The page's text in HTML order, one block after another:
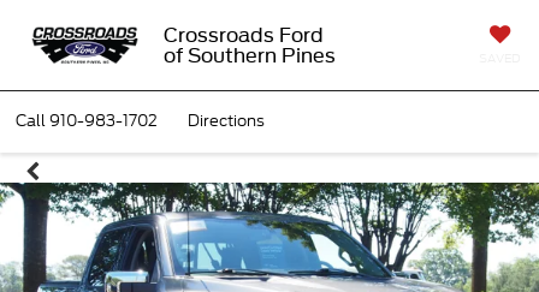
Crossroads Ford
of Southern Pines
Call910-983-1702 Directions